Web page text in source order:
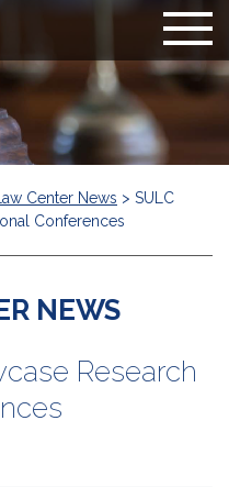
Law Center News > SULC
Conferences
NEWS
Research